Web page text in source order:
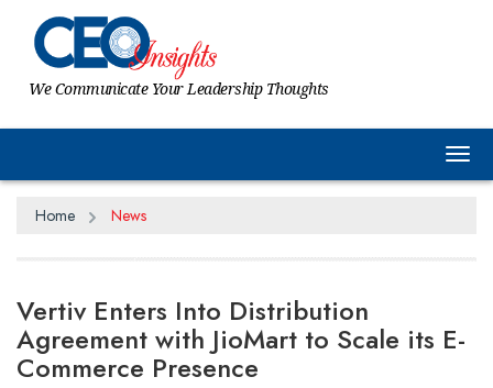
We Communicate Your Leadership Thoughts
Home News
Vertiv Enters Into Distribution
Agreement with JioMart to Scale its E-
Commerce Presence